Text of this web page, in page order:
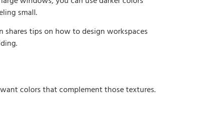
small.
shares tips on how to design workspaces
colors that complement those textures.